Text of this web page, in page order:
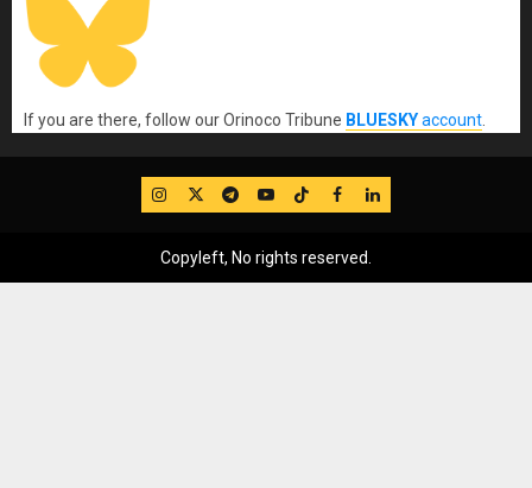
If you are there, follow our Orinoco Tribune BLUESKYaccount
IG TwitterTelegram
YouTube
TikTok
FB LinkedIn
Copyleft, No rights reserved.